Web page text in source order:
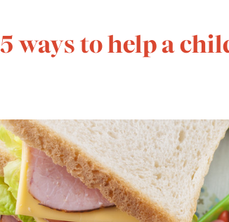
5 ways to help a